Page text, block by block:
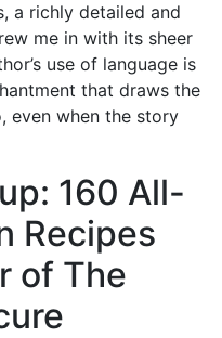
a richly detailed and
me in with its sheer
use of language is
that draws the
even when the story
160 All-
Recipes
of The